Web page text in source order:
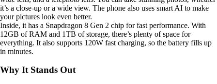
it’s a close-up or a wide view. The phone also uses smart AI to make
your pictures look even better.
Inside, it has a Snapdragon 8 Gen 2 chip for fast performance. With
12GB of RAM and 1TB of storage, there’s plenty of space for
everything. It also supports 120W fast charging, so the battery fills up
in minutes.
Why It Stands Out